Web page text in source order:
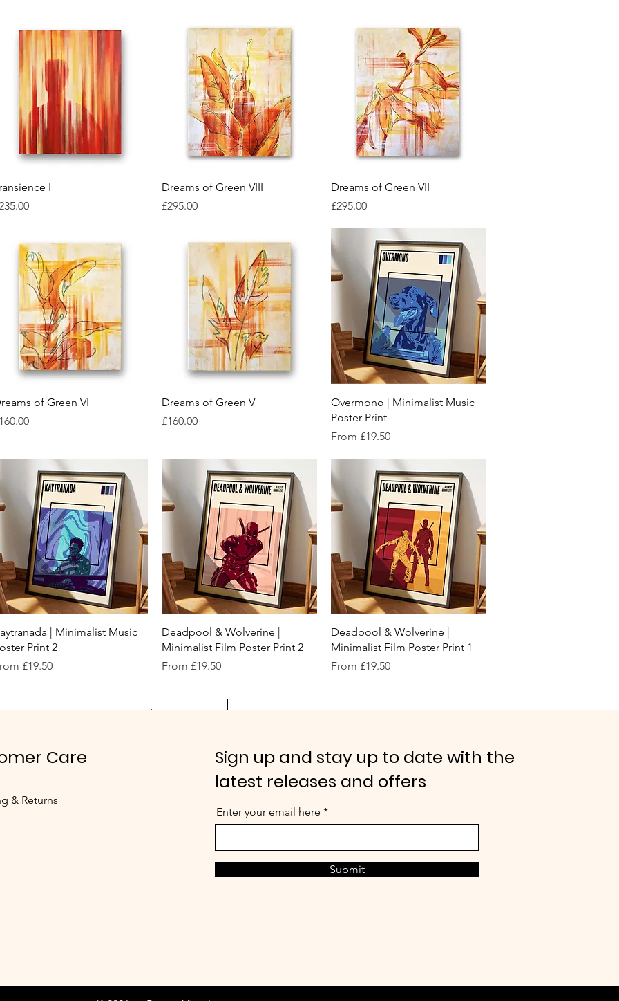
Quick View
I
Quick View
Dreams of Green VIII
Price
£295.00
Quick View
Dreams of Green VII
Price
£295.00
Quick View
of Green VI
Quick View
Dreams of Green V
Price
£160.00
Quick View
Overmono | Minimalist Music
Poster Print
From £19.50
Sale Price
Quick View
| Minimalist Music
Print 2
£19.50
Price
Quick View
Deadpool & Wolverine |
Minimalist Film Poster Print 2
From £19.50
Sale Price
Quick View
Deadpool & Wolverine |
Minimalist Film Poster Print 1
From £19.50
Sale Price
Load More
Care
& Returns
Sign up and stay up to date with the
latest releases and offers
Enter your email here
Submit